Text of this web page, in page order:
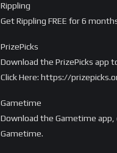
Rippling
Get Rippling FREE for 6
PrizePicks
Download the PrizePicks app
Click Here: https://
Gametime
Download the Gametime app,
Gametime.